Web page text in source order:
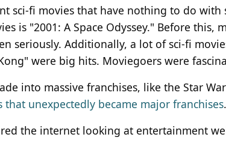
sci-fi movies that have nothing to do with
is "2001: A Space Odyssey." Before this,
seriously. Additionally, a lot of sci-fi
were big hits. Moviegoers were
into massive franchises, like the Star
that unexpectedly became major franchises
the internet looking at entertainment